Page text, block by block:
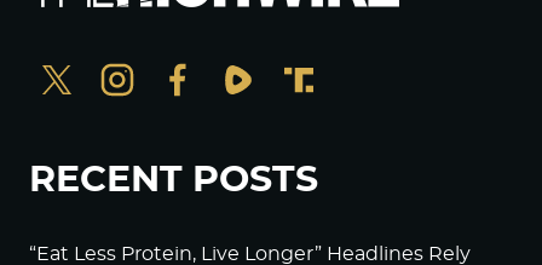
RECENT POSTS
“Eat Less Protein, Live Longer” Headlines Rely